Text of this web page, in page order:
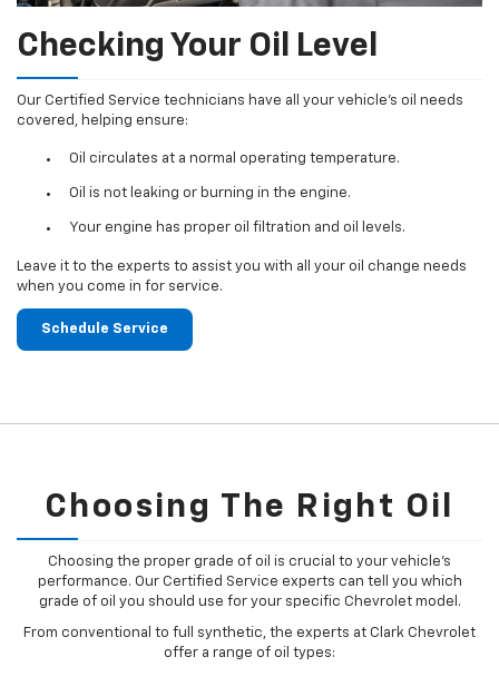
Checking Your Oil Level
Our Certified Service technicians have all your vehicle's oil needs
covered, helping ensure:
Oil circulates at a normal operating temperature.
Oil is not leaking or burning in the engine.
Your engine has proper oil filtration and oil levels.
Leave it to the experts to assist you with all your oil change needs
when you come in for service.
Schedule Service
Choosing The Right Oil
Choosing the proper grade of oil is crucial to your vehicle's
performance. Our Certified Service experts can tell you which
grade of oil you should use for your specific Chevrolet model.
From conventional to full synthetic, the experts at Clark Chevrolet
offer a range of oil types: